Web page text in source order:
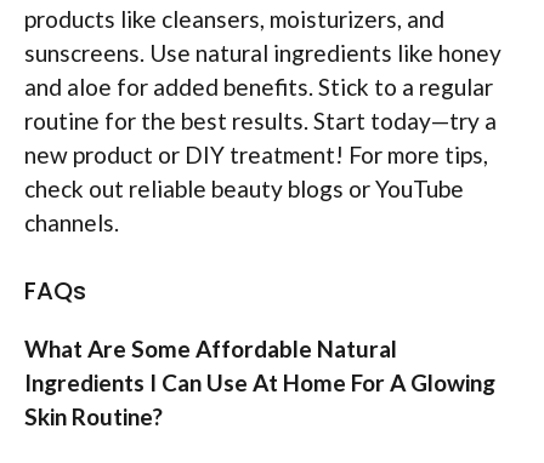
products like cleansers, moisturizers, and
sunscreens. Use natural ingredients like honey
and aloe for added benefits. Stick to a regular
routine for the best results. Start today—try a
new product or DIY treatment! For more tips,
check out reliable beauty blogs or YouTube
channels.
FAQs
What Are Some Affordable Natural
Ingredients I Can Use At Home For A Glowing
Skin Routine?